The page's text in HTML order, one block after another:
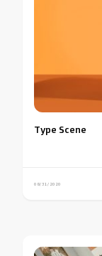
Type Scene
08/31/2020